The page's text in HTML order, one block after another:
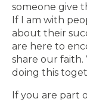
someone give
If I am with
about their
are here to
share our faith.
doing this
If you are part